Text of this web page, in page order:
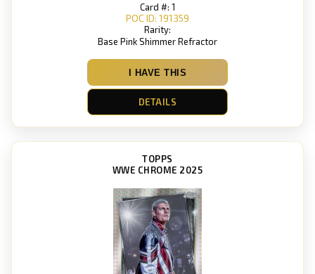
Card #: 1
POC ID: 191359
Rarity:
Base Pink Shimmer Refractor
I HAVE THIS
DETAILS
TOPPS
WWE CHROME 2025